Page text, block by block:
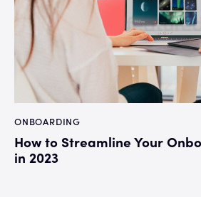
ONBOARDING
How to Streamline Your
in 2023